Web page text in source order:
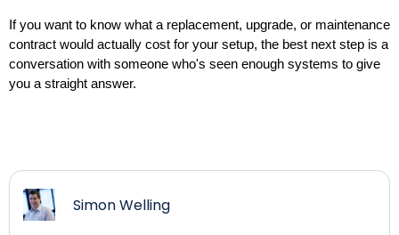
If you want to know what a replacement, upgrade, or maintenance
contract would actually cost for your setup, the best next step is a
conversation with someone who's seen enough systems to give
you a straight answer.
Simon Welling